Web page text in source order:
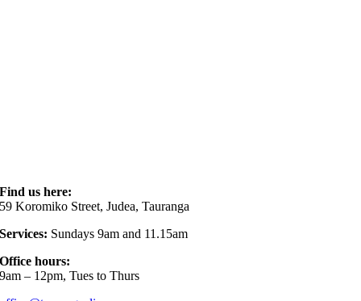
Find us here:
59 Koromiko Street, Judea, Tauranga
Services: Sundays 9am and 11.15am
Office hours:
9am – 12pm, Tues to Thurs